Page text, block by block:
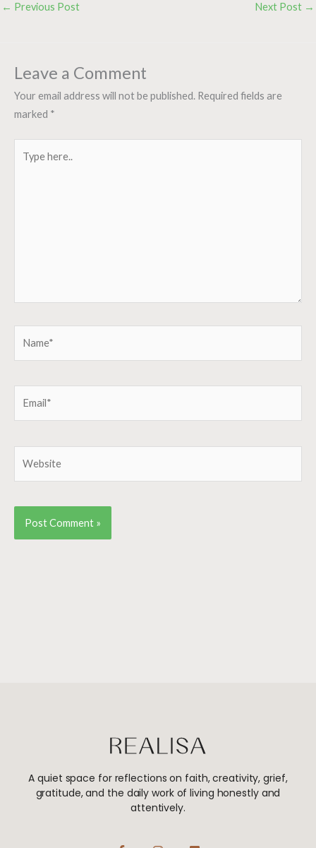
← Previous Post Next Post →
Leave a Comment
Your email address will not be published. Required fields are
marked *
here..
A quiet space for reflections on faith, creativity, grief,
gratitude, and the daily work of living honestly and
attentively.